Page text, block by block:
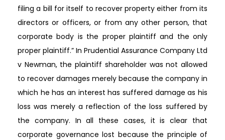
filing a bill for itself to recover property either from its
directors or officers, or from any other person, that
corporate body is the proper plaintiff and the only
proper plaintiff.” In Prudential Assurance Company Ltd
v Newman, the plaintiff shareholder was not allowed
to recover damages merely because the company in
which he has an interest has suffered damage as his
loss was merely a reflection of the loss suffered by
the company. In all these cases, it is clear that
corporate governance lost because the principle of